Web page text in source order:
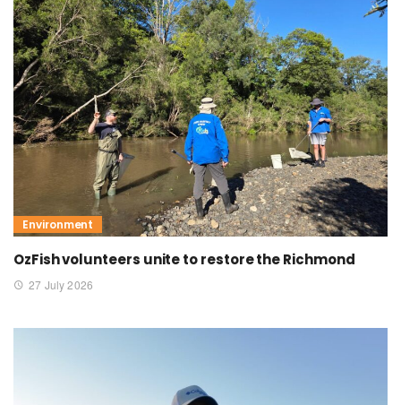
Environment
OzFish volunteers unite to restore the Richmond
27 July 2026